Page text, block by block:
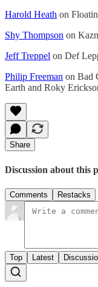
Harold Heath on
Shy Thompson on
Jeff Treppel on Def
Philip Freeman on Bad
Earth and Roky
Share
Discussion about this
Comments Restacks
Top Latest